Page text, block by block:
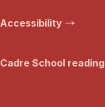
Accessibility
Cadre School reading